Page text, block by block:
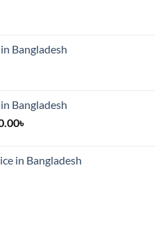
Bangladesh
Bangladesh
৳
through
in Bangladesh